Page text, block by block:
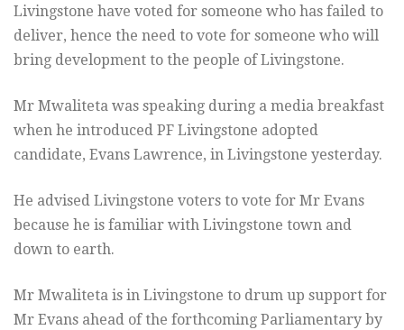
Livingstone have voted for someone who has failed to
deliver, hence the need to vote for someone who will
bring development to the people of Livingstone.
Mr Mwaliteta was speaking during a media breakfast
when he introduced PF Livingstone adopted
candidate, Evans Lawrence, in Livingstone yesterday.
He advised Livingstone voters to vote for Mr Evans
because he is familiar with Livingstone town and
down to earth.
Mr Mwaliteta is in Livingstone to drum up support for
Mr Evans ahead of the forthcoming Parliamentary by